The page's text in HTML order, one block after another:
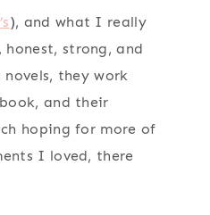
), and what I really
strong, and
they work
and their
hoping for more of
I loved, there